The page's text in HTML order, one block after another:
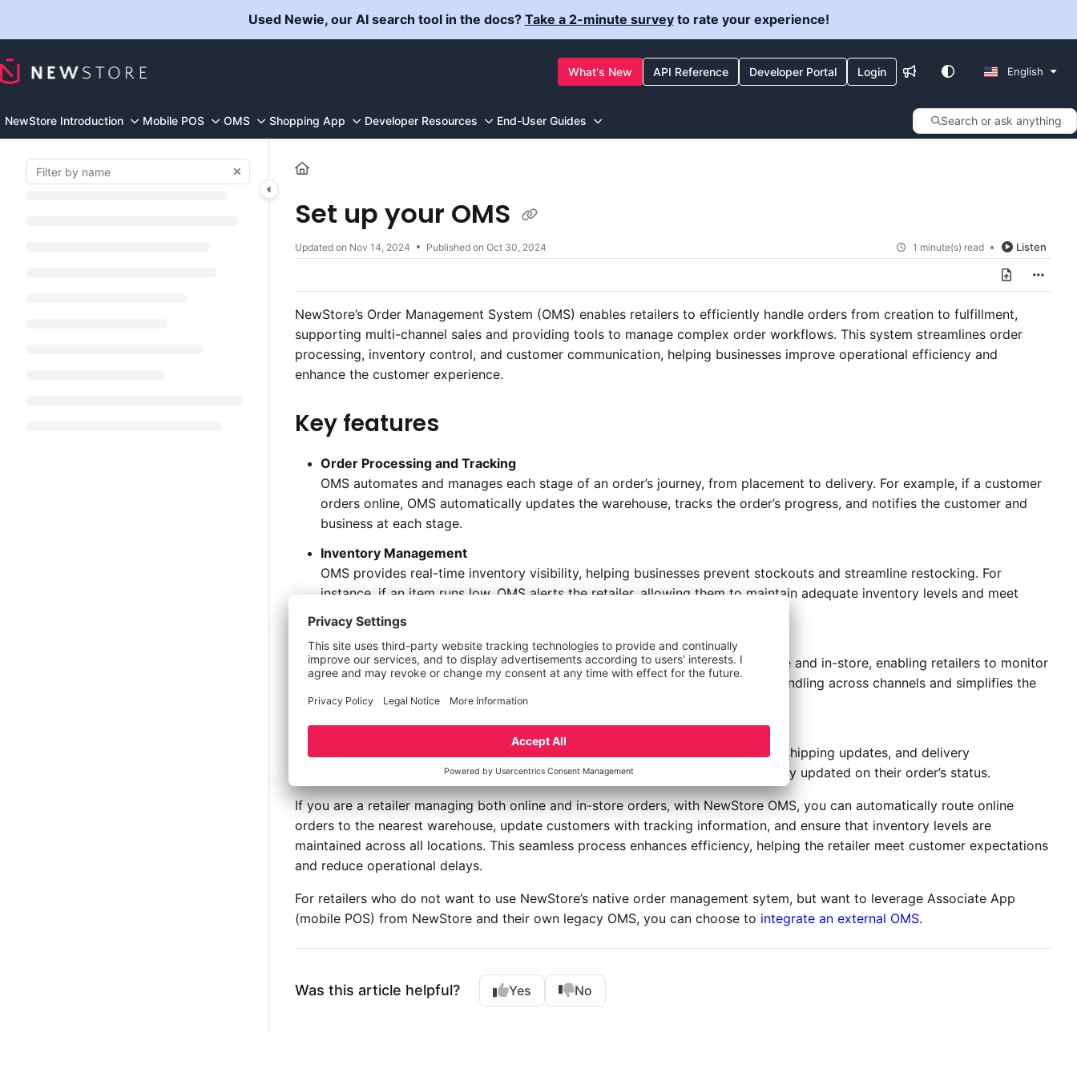
Fetch the complete documentation index at:https://docs.newstore.com/llms.txt
Use this file to discover all available pages before exploring further.
Used Newie, our AI search tool in the docs? Take a 2-minute surveyto rate your experience!
What's New API Reference Developer Portal Login English
NewStore Introduction Mobile POS OMS Shopping App Developer Resources End-User Guides Search or ask anything
Set up your OMS
Updated on Nov 14, 2024 Published on Oct 30, 2024 1 minute(s) read Listen
NewStore’s Order Management System (OMS) enables retailers to efficiently handle orders from creation to fulfillment,
supporting multi-channel sales and providing tools to manage complex order workflows. This system streamlines order
processing, inventory control, and customer communication, helping businesses improve operational efficiency and
enhance the customer experience.
Key features
Order Processing and Tracking
OMS automates and manages each stage of an order’s journey, from placement to delivery. For example, if a customer
orders online, OMS automatically updates the warehouse, tracks the order’s progress, and notifies the customer and
business at each stage.
Inventory Management
OMS provides real-time inventory visibility, helping businesses prevent stockouts and streamline restocking. For
instance, if an item runs low, OMS alerts the retailer, allowing them to maintain adequate inventory levels and meet
customer demands effectively.
Centralized Order Management
This feature consolidates orders from various sales channels, including online and in-store, enabling retailers to monitor
and manage all orders in one place. This centralization ensures consistent handling across channels and simplifies the
tracking of multi-source orders.
Automated messaging keeps customers informed with order confirmations, shipping updates, and delivery
notifications. This transparency enhances customer trust, as they are regularly updated on their order’s status.
If you are a retailer managing both online and in-store orders, with NewStore OMS, you can automatically route online
orders to the nearest warehouse, update customers with tracking information, and ensure that inventory levels are
maintained across all locations. This seamless process enhances efficiency, helping the retailer meet customer expectations
and reduce operational delays.
For retailers who do not want to use NewStore’s native order management sytem, but want to leverage Associate App
(mobile POS) from NewStore and their own legacy OMS, you can choose to integrate an external OMS.
Was this article helpful? Yes No